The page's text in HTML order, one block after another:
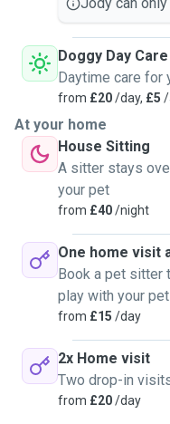
Doggy Day Care
Daytime care for
from £20/day, £5 /
At your home
House Sitting
A sitter stays
your pet
from £40/night
One home visit
Book a pet sitter
play with your pet
from £15 /day
2x Home visit
Two drop-in
from £20/day